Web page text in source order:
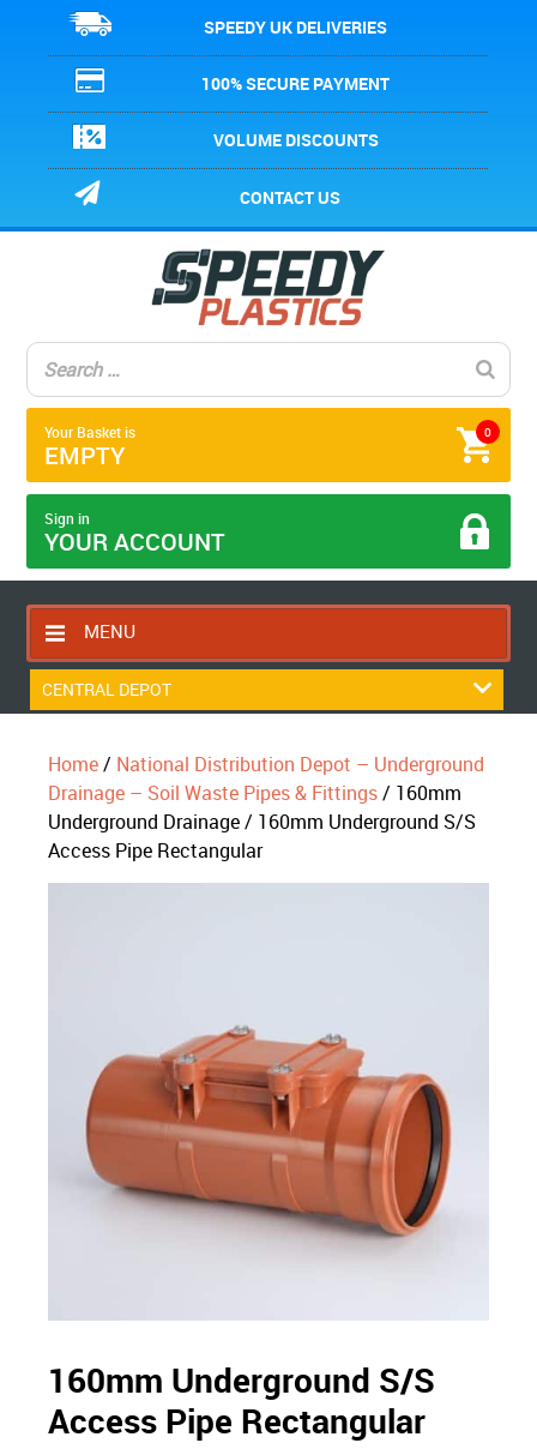
SPEEDY UK DELIVERIES
100% SECURE PAYMENT
VOLUME DISCOUNTS
CONTACT US
0
Your Basket is
EMPTY
Sign in
YOUR ACCOUNT
MENU
HOME
RETURNS POLICY
SHIPPING RULES
BLOG
CENTRAL DEPOT
Home/ National Distribution Depot – Underground
Drainage – Soil Waste Pipes & Fittings/ 160mm
Underground Drainage / 160mm Underground S/S
Access Pipe Rectangular
160mm Underground S/S
Access Pipe Rectangular